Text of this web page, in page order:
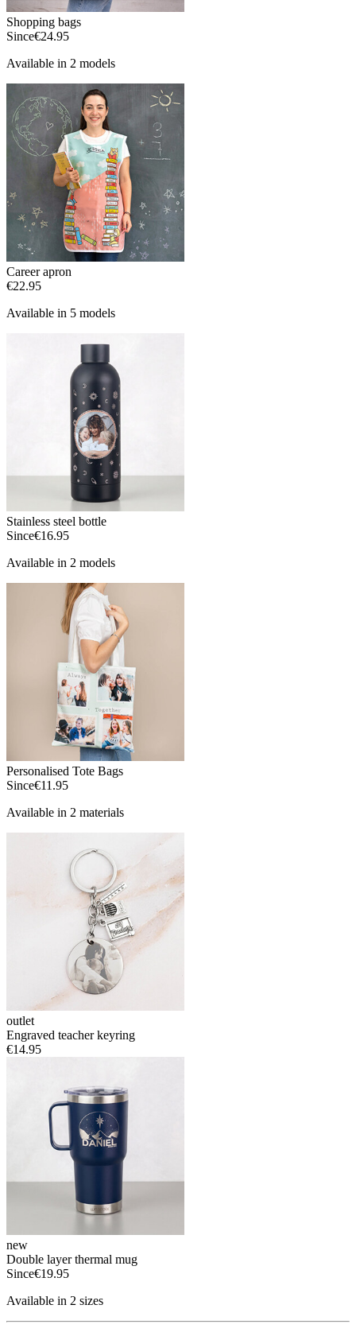
Shopping bags
Since€24.95
Available in 2 models
Career apron
€22.95
Available in 5 models
Stainless steel bottle
Since€16.95
Available in 2 models
Personalised Tote Bags
Since€11.95
Available in 2 materials
outlet
Engraved teacher keyring
€14.95
new
Double layer thermal mug
Since€19.95
Available in 2 sizes